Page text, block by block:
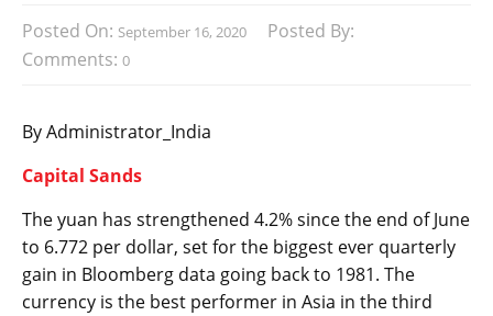
Posted On: September 16, 2020
Posted By:
Comments: 0
By Administrator_India
Capital Sands
The yuan has strengthened 4.2% since the end of June
to 6.772 per dollar, set for the biggest ever quarterly
gain in Bloomberg data going back to 1981. The
currency is the best performer in Asia in the third